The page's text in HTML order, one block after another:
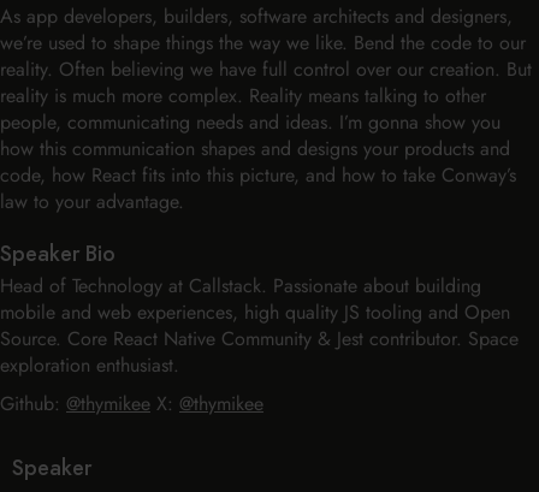
As app developers, builders, software architects and designers,
we’re used to shape things the way we like. Bend the code to our
reality. Often believing we have full control over our creation. But
reality is much more complex. Reality means talking to other
people, communicating needs and ideas. I’m gonna show you
how this communication shapes and designs your products and
code, how React fits into this picture, and how to take Conway’s
law to your advantage.
Speaker Bio
Head of Technology at Callstack. Passionate about building
mobile and web experiences, high quality JS tooling and Open
Source. Core React Native Community & Jest contributor. Space
exploration enthusiast.
Github: @thymikee X: @thymikee
Speaker